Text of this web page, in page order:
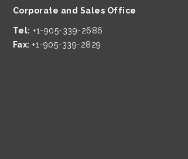
page
Corporate and Sales Office
Tel: +1-905-339-2686
Fax: +1-905-339-2829